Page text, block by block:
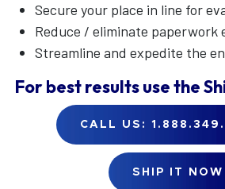
Secure your place in line for
Reduce / eliminate paperwork
Streamline and expedite the
For best results use the
CALL US:
SHIP IT NOW